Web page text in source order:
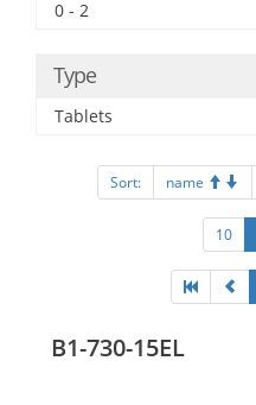
0 - 2
Type
Tablets
Sort: name
10
B1-730-15EL